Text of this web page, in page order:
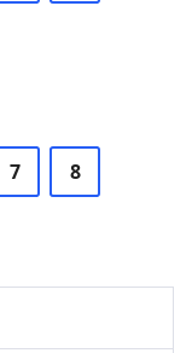
7 8